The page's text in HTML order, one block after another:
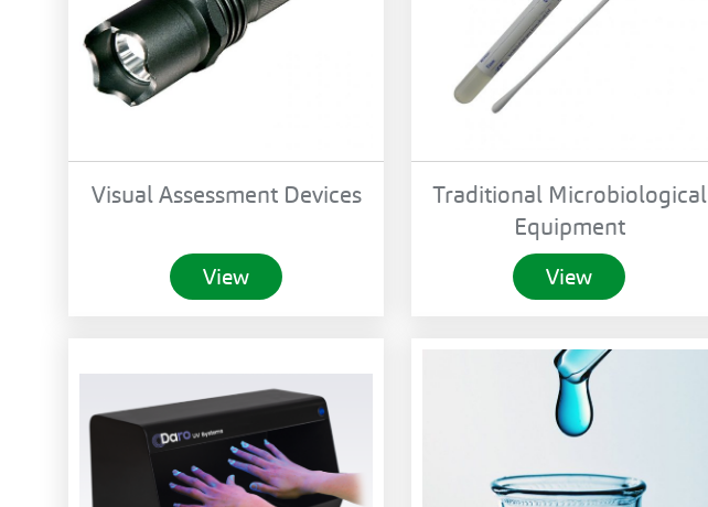
Visual Assessment Devices
View
Traditional Microbiological
Equipment
View